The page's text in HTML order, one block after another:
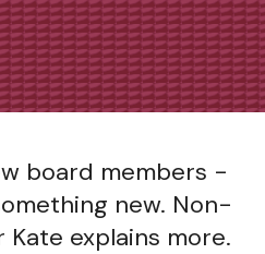
board members -
new. Non-
explains more.